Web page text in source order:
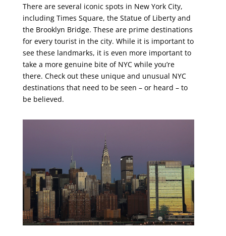
There are several iconic spots in New York City,
including Times Square, the Statue of Liberty and
the Brooklyn Bridge. These are prime destinations
for every tourist in the city. While it is important to
see these landmarks, it is even more important to
take a more genuine bite of NYC while you’re
there. Check out these unique and unusual NYC
destinations that need to be seen – or heard – to
be believed.